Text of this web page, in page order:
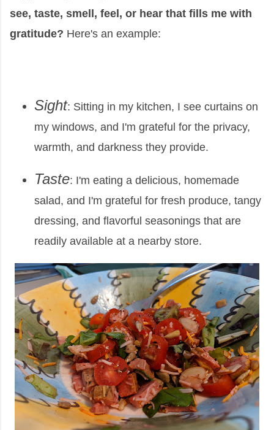
see, taste, smell, feel, or hear that fills me with
gratitude? Here's an example:
Sight: Sitting in my kitchen, I see curtains on
my windows, and I'm grateful for the privacy,
warmth, and darkness they provide.
Taste: I'm eating a delicious, homemade
salad, and I'm grateful for fresh produce, tangy
dressing, and flavorful seasonings that are
readily available at a nearby store.